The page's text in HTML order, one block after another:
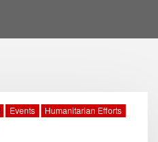
Events
Humanitarian Efforts